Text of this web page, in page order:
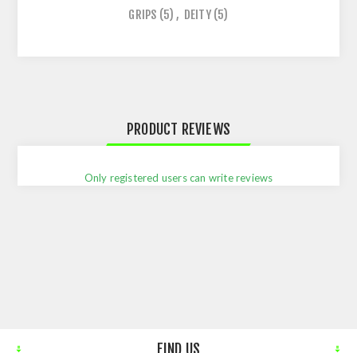
GRIPS (5) , DEITY (5)
PRODUCT REVIEWS
Only registered users can write reviews
FIND US